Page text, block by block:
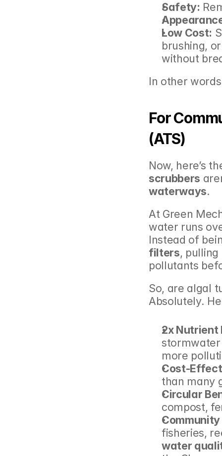
Safety:
Low Cost:
brushing,
without
In other
For
(ATS)
Now, here’s
scrubbers
waterways.
At Green
water runs
Instead of
filters,
pollutants
So, are algal
Absolutely.
2x Nutrient
stormwater
more
Cost-
than many
Circular
compost,
water